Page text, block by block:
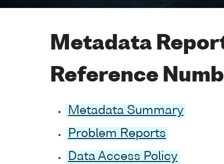
Metadata
Reference
Metadata Summary
Problem Reports
Data Access Policy